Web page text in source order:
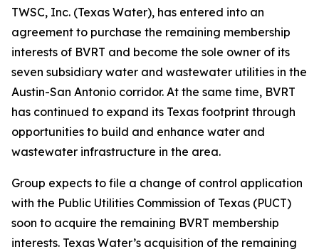
TWSC, Inc. (Texas Water), has entered into an
agreement to purchase the remaining membership
interests of BVRT and become the sole owner of its
seven subsidiary water and wastewater utilities in the
Austin-San Antonio corridor. At the same time, BVRT
has continued to expand its Texas footprint through
opportunities to build and enhance water and
wastewater infrastructure in the area.
Group expects to file a change of control application
with the Public Utilities Commission of Texas (PUCT)
soon to acquire the remaining BVRT membership
interests. Texas Water’s acquisition of the remaining